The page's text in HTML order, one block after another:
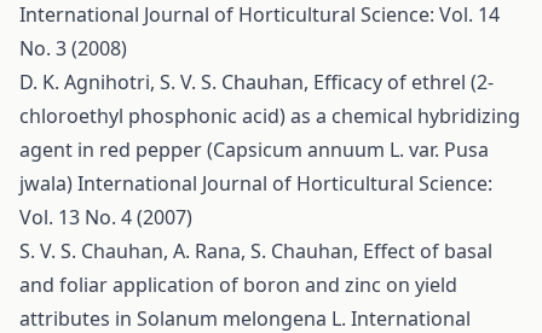
International Journal of Horticultural Science: Vol. 14
No. 3 (2008)
D. K. Agnihotri, S. V. S. Chauhan, Efficacy of ethrel (2-
chloroethyl phosphonic acid) as a chemical hybridizing
agent in red pepper (Capsicum annuum L. var. Pusa
jwala)International Journal of Horticultural Science:
Vol. 13 No. 4 (2007)
S. V. S. Chauhan, A. Rana, S. Chauhan, Effect of basal
and foliar application of boron and zinc on yield
attributes in Solanum melongena L. International